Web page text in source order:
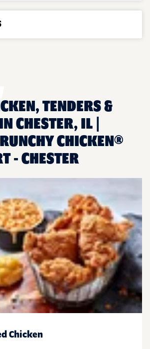
TENDERS &
CHESTER, IL |
CHICKEN®
- CHESTER
Chicken